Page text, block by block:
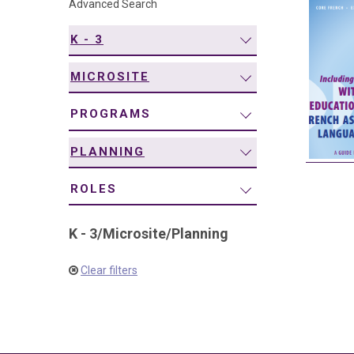
Advanced Search
K - 3
MICROSITE
PROGRAMS
PLANNING
ROLES
K - 3/Microsite/Planning
Clear filters